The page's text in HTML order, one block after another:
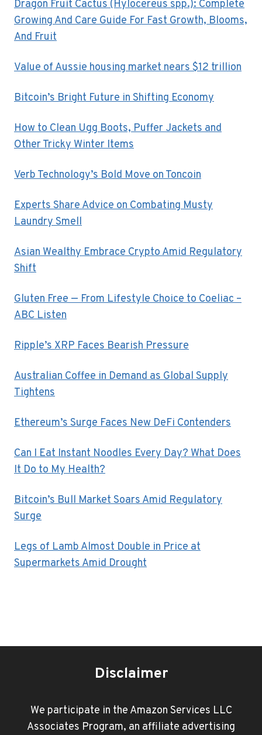
Dragon Fruit Cactus (Hylocereus spp.): Complete
Growing And Care Guide For Fast Growth, Blooms,
And Fruit
Value of Aussie housing market nears $12 trillion
Bitcoin’s Bright Future in Shifting Economy
How to Clean Ugg Boots, Puffer Jackets and
Other Tricky Winter Items
Verb Technology’s Bold Move on Toncoin
Experts Share Advice on Combating Musty
Laundry Smell
Asian Wealthy Embrace Crypto Amid Regulatory
Shift
Gluten Free — From Lifestyle Choice to Coeliac –
ABC Listen
Ripple’s XRP Faces Bearish Pressure
Australian Coffee in Demand as Global Supply
Tightens
Ethereum’s Surge Faces New DeFi Contenders
Can I Eat Instant Noodles Every Day? What Does
It Do to My Health?
Bitcoin’s Bull Market Soars Amid Regulatory
Surge
Legs of Lamb Almost Double in Price at
Supermarkets Amid Drought
Disclaimer
We participate in the Amazon Services LLC
Associates Program, an affiliate advertising